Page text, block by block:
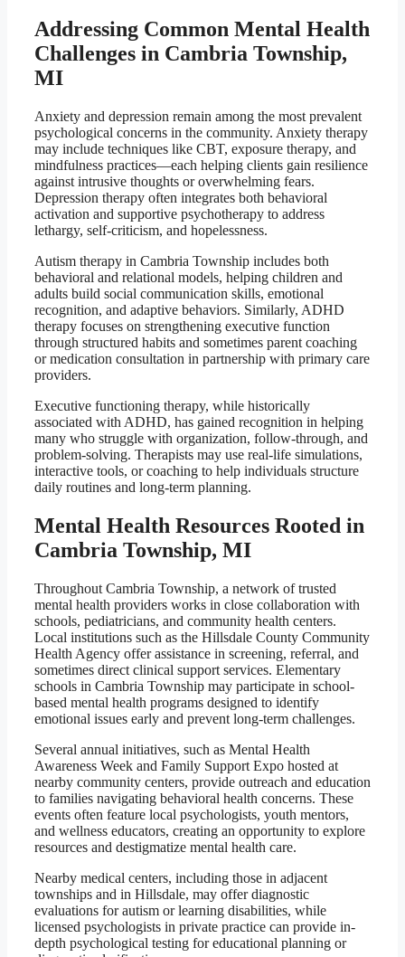
Addressing Common Mental Health
Challenges in Cambria Township,
MI
Anxiety and depression remain among the most prevalent
psychological concerns in the community. Anxiety therapy
may include techniques like CBT, exposure therapy, and
mindfulness practices—each helping clients gain resilience
against intrusive thoughts or overwhelming fears.
Depression therapy often integrates both behavioral
activation and supportive psychotherapy to address
lethargy, self-criticism, and hopelessness.
Autism therapy in Cambria Township includes both
behavioral and relational models, helping children and
adults build social communication skills, emotional
recognition, and adaptive behaviors. Similarly, ADHD
therapy focuses on strengthening executive function
through structured habits and sometimes parent coaching
or medication consultation in partnership with primary care
providers.
Executive functioning therapy, while historically
associated with ADHD, has gained recognition in helping
many who struggle with organization, follow-through, and
problem-solving. Therapists may use real-life simulations,
interactive tools, or coaching to help individuals structure
daily routines and long-term planning.
Mental Health Resources Rooted in
Cambria Township, MI
Throughout Cambria Township, a network of trusted
mental health providers works in close collaboration with
schools, pediatricians, and community health centers.
Local institutions such as the Hillsdale County Community
Health Agency offer assistance in screening, referral, and
sometimes direct clinical support services. Elementary
schools in Cambria Township may participate in school-
based mental health programs designed to identify
emotional issues early and prevent long-term challenges.
Several annual initiatives, such as Mental Health
Awareness Week and Family Support Expo hosted at
nearby community centers, provide outreach and education
to families navigating behavioral health concerns. These
events often feature local psychologists, youth mentors,
and wellness educators, creating an opportunity to explore
resources and destigmatize mental health care.
Nearby medical centers, including those in adjacent
townships and in Hillsdale, may offer diagnostic
evaluations for autism or learning disabilities, while
licensed psychologists in private practice can provide in-
depth psychological testing for educational planning or